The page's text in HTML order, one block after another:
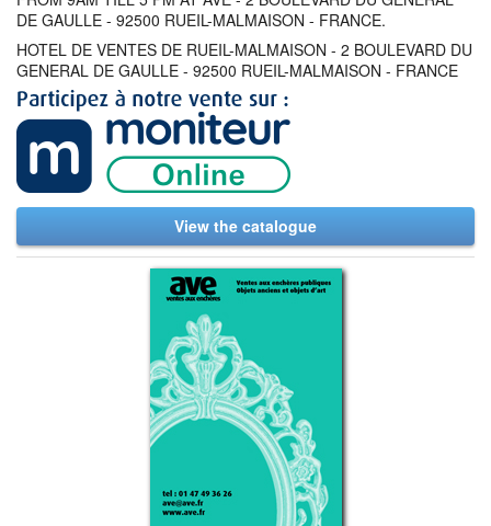
DE GAULLE - 92500 RUEIL-MALMAISON - FRANCE.
HOTEL DE VENTES DE RUEIL-MALMAISON - 2 BOULEVARD DU
GENERAL DE GAULLE - 92500 RUEIL-MALMAISON - FRANCE
View the catalogue